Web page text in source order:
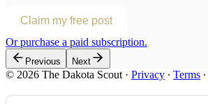
Claim my free post
Or purchase a paid subscription.
Previous Next
© 2026 The Dakota Scout · Privacy ∙ Terms ∙